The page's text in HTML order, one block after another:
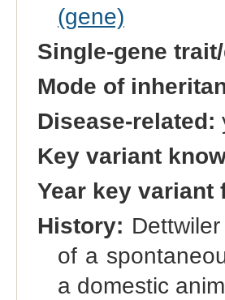
(gene)
Single-gene
Mode of
Disease-related:
Key variant
Year key variant
History:
of a
a domestic